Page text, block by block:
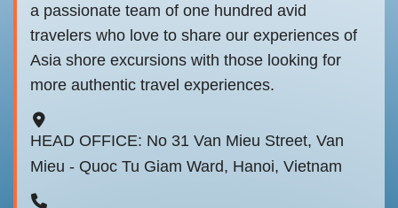
a passionate team of one hundred avid
travelers who love to share our experiences of
Asia shore excursions with those looking for
more authentic travel experiences.
HEAD OFFICE: No 31 Van Mieu Street, Van
Mieu - Quoc Tu Giam Ward, Hanoi, Vietnam